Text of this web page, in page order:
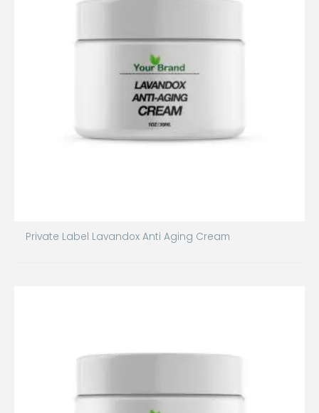
Private Label Lavandox Anti Aging Cream